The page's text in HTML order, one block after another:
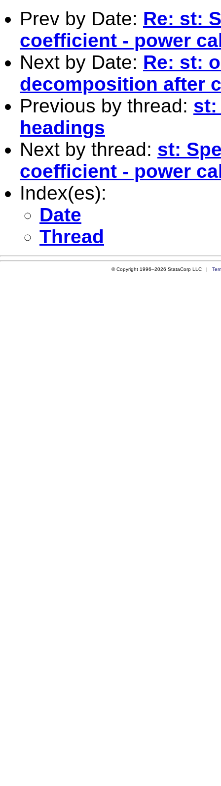
Prev by Date: Re: st:
coefficient - power
Next by Date: Re: st:
decomposition after
Previous by thread: st:
headings
Next by thread: st:
coefficient - power
Index(es):
Date
Thread
© Copyright 1996–2026 StataCorp LLC |